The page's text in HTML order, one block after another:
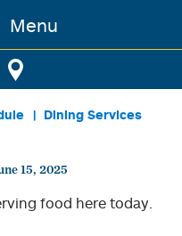
Menu
Dining Services
15, 2025
food here today.